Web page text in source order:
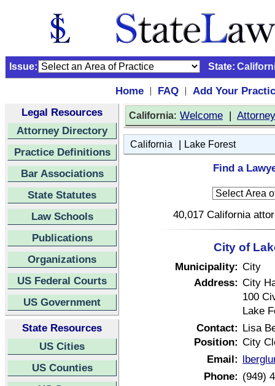
Issue: State:
Home | FAQ |
Add Your
Legal Resources
Attorney Directory
Practice Definitions
Bar Associations
State Statutes
Law Schools
Publications
Organizations
US Federal Courts
US Government
State Resources
US Cities
US Counties
California: Welcome |
California | Lake Forest
Find a
40,017 California
City of
Municipality: City
Address: City
100
Lake
Contact: Lisa
Position: City
Email:
Phone: (949)